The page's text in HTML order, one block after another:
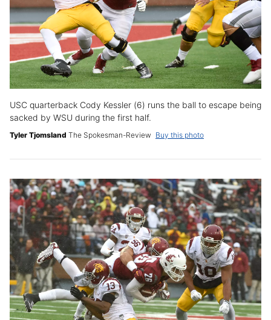
USC quarterback Cody Kessler (6) runs the ball to escape being
sacked by WSU during the first half.
Tyler Tjomsland The Spokesman-Review Buy this photo